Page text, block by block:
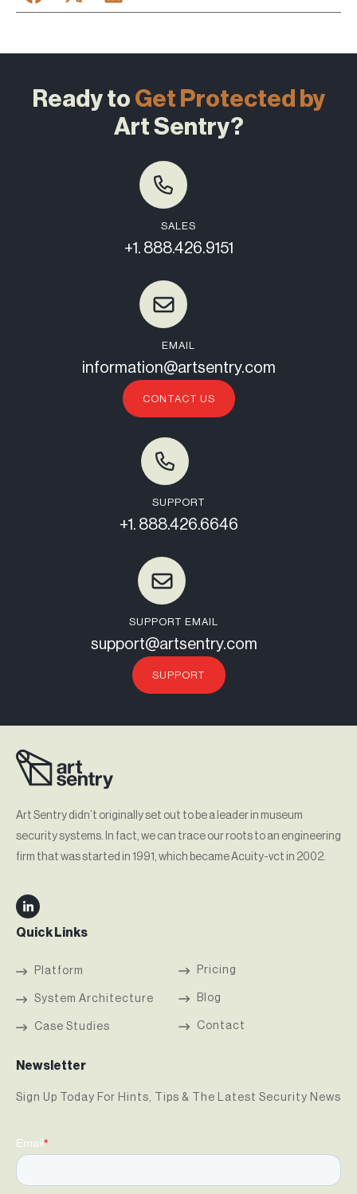
Ready to Get Protected by
Art Sentry?
SALES
+1. 888.426.9151
EMAIL
information@artsentry.com
CONTACT US
SUPPORT
+1. 888.426.6646
SUPPORT EMAIL
support@artsentry.com
SUPPORT
Art Sentry didn’t originally set out to be a leader in museum
security systems. In fact, we can trace our roots to an engineering
firm that was started in 1991, which became Acuity-vct in 2002.
Quick Links
Platform
System Architecture
Case Studies
Pricing
Blog
Contact
Newsletter
Sign Up Today For Hints, Tips & The Latest Security News